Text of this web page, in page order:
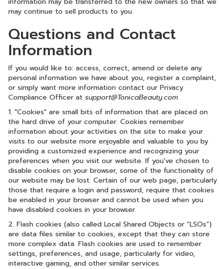
may continue to sell products to you.
Questions and Contact
Information
If you would like to: access, correct, amend or delete any
personal information we have about you, register a complaint,
or simply want more information contact our Privacy
Compliance Officer at support@TonicaBeauty.com
1. "Cookies" are small bits of information that are placed on
the hard drive of your computer. Cookies remember
information about your activities on the site to make your
visits to our website more enjoyable and valuable to you by
providing a customized experience and recognizing your
preferences when you visit our website. If you've chosen to
disable cookies on your browser, some of the functionality of
our website may be lost. Certain of our web page, particularly
those that require a login and password, require that cookies
be enabled in your browser and cannot be used when you
have disabled cookies in your browser.
2. Flash cookies (also called Local Shared Objects or “LSOs”)
are data files similar to cookies, except that they can store
more complex data. Flash cookies are used to remember
settings, preferences, and usage, particularly for video,
interactive gaming, and other similar services.